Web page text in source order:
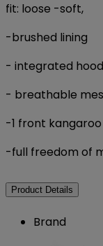
fit: loose -soft,
-brushed lining
- integrated hood
- breathable
-1 front
-full freedom of
Product Details
Brand